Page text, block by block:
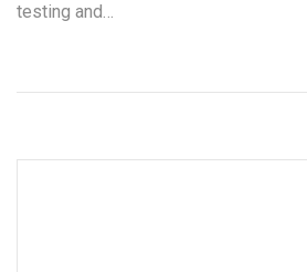
testing and…